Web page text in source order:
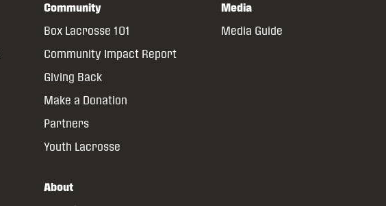
Community
Box Lacrosse 101
Community Impact Report
Giving Back
Make a Donation
Partners
Youth Lacrosse
About
Media
Media Guide